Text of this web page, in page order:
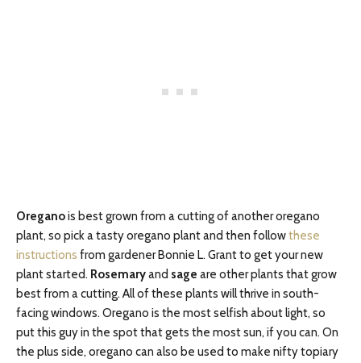
Oreganois best grown from a cutting of another oregano
plant, so pick a tasty oregano plant and then followthese
instructions from gardener Bonnie L. Grant to get your new
plant started. Rosemaryand sage are other plants that grow
best from a cutting. All of these plants will thrive in south-
facing windows. Oregano is the most selfish about light, so
put this guy in the spot that gets the most sun, if you can. On
the plus side, oregano can also be used to make nifty topiary